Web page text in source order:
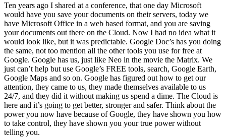
Ten years ago I shared at a conference, that one day Microsoft
would have you save your documents on their servers, today we
have Microsoft Office in a web based format, and you are saving
your documents out there on the Cloud. Now I had no idea what it
would look like, but it was predictable. Google Doc’s has you doing
the same, not too mention all the other tools you use for free at
Google. Google has us, just like Neo in the movie the Matrix. We
just can’t help but use Google’s FREE tools, search, Google Earth,
Google Maps and so on. Google has figured out how to get our
attention, they came to us, they made themselves available to us
24/7, and they did it without making us spend a dime. The Cloud is
here and it’s going to get better, stronger and safer. Think about the
power you now have because of Google, they have shown you how
to take control, they have shown you your true power without
telling you.